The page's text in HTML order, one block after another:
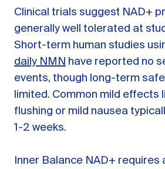
Clinical trials suggest NAD+
generally well tolerated at
Short-term human studies
daily NMN have reported no
events, though long-term
limited. Common mild effects
flushing or mild nausea
1-2 weeks.
Inner Balance NAD+ requires